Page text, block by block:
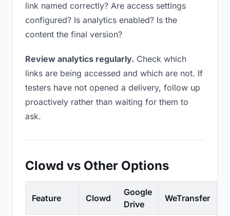
link named correctly? Are access settings
configured? Is analytics enabled? Is the
content the final version?
Review analytics regularly. Check which
links are being accessed and which are not. If
testers have not opened a delivery, follow up
proactively rather than waiting for them to
ask.
Clowd vs Other Options
Feature Clowd
Google
Drive
WeTransfer